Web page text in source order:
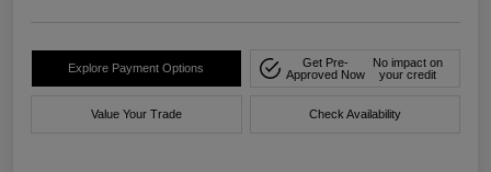
Explore Payment Options
Get Pre-
Approved Now
No impact on
your credit
Value Your Trade Check Availability